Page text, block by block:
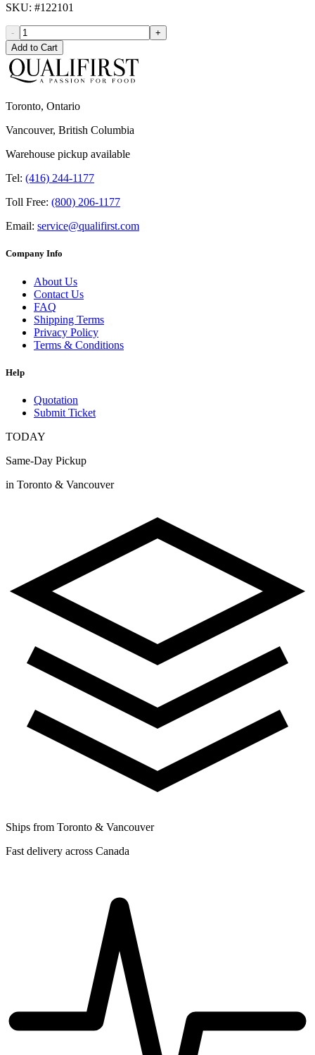
SKU: #122101
-
+
Add to Cart
Toronto, Ontario
Vancouver, British Columbia
Warehouse pickup available
Tel: (416) 244-1177
Toll Free: (800) 206-1177
Email: service@qualifirst.com
Company Info
About Us
Contact Us
FAQ
Shipping Terms
Privacy Policy
Terms & Conditions
Help
Quotation
Submit Ticket
TODAY
Same-Day Pickup
in Toronto & Vancouver
Ships from Toronto & Vancouver
Fast delivery across Canada